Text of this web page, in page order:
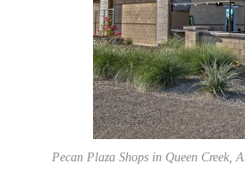
Pecan Plaza Shops in Queen Creek,